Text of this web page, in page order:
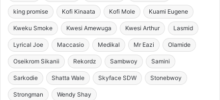
king promise Kofi Kinaata Kofi Mole Kuami Eugene
Kweku Smoke Kwesi Amewuga Kwesi Arthur Lasmid
Lyrical Joe Maccasio Medikal Mr Eazi Olamide
Oseikrom Sikanii Rekordz Sambwoy Samini
Sarkodie Shatta Wale Skyface SDW Stonebwoy
Strongman Wendy Shay